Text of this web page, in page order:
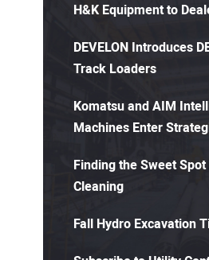
H&K Equipment to
DEVELON Introduces
Track Loaders
Komatsu and AIM
Machines Enter
Finding the Sweet
Cleaning
Fall Hydro Excavation